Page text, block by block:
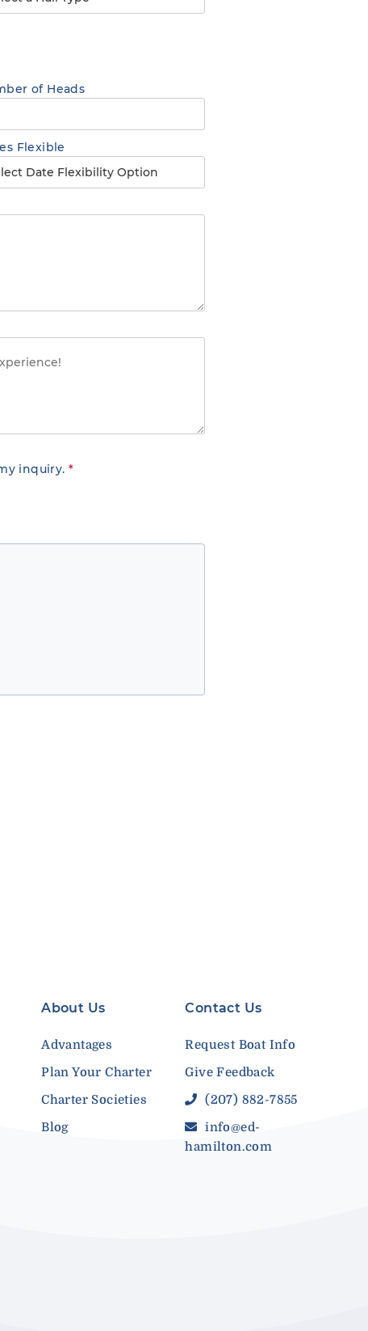
of Heads
Flexible
inquiry. *
About Us
Advantages
Plan Your Charter
Charter Societies
Blog
Contact Us
Request Boat Info
Give Feedback
(207) 882-7855
info@ed-
hamilton.com